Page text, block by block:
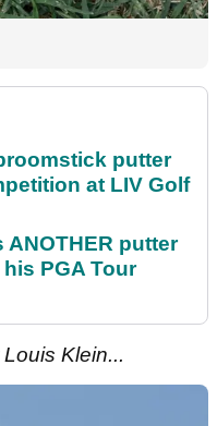
putter
at LIV Golf
putter
PGA Tour
Klein...